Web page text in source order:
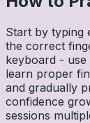
Start by typing
the correct
keyboard - use
learn proper
and gradually
confidence
sessions